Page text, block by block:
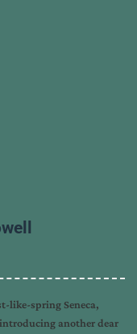
like-spring Seneca,
another dear